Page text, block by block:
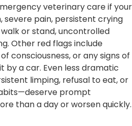
veterinary care if your
severe pain, persistent crying
or stand, uncontrolled
Other red flags include
consciousness, or any signs of
by a car. Even less dramatic
limping, refusal to eat, or
prompt
than a day or worsen quickly.